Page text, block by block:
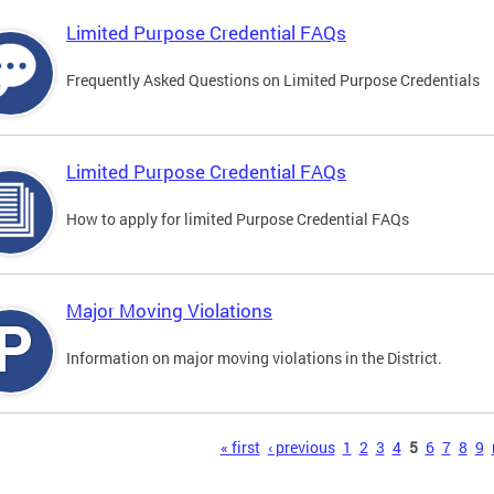
Limited Purpose Credential FAQs
Frequently Asked Questions on Limited Purpose Credentials
Limited Purpose Credential FAQs
How to apply for limited Purpose Credential FAQs
Major Moving Violations
Information on major moving violations in the District.
« first ‹ previous 1 2 3 4 5 6 7 8 9